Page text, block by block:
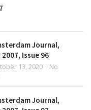
Journal,
Issue 96
13, 2020
No
Journal,